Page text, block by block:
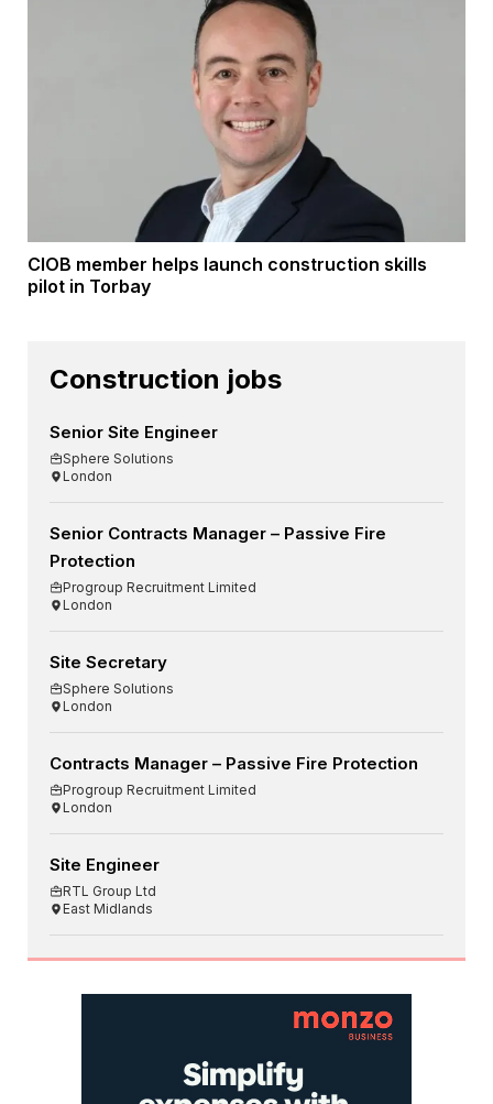
CIOB member helps launch construction skills
pilot in Torbay
Construction jobs
Senior Site Engineer
Sphere Solutions
London
Senior Contracts Manager – Passive Fire
Protection
Progroup Recruitment Limited
London
Site Secretary
Sphere Solutions
London
Contracts Manager – Passive Fire Protection
Progroup Recruitment Limited
London
Site Engineer
RTL Group Ltd
East Midlands